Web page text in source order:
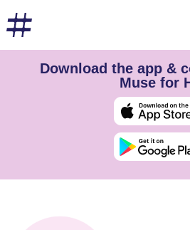
Download the app &
Muse for